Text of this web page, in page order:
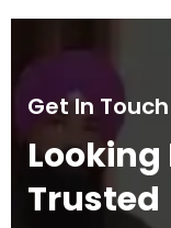
Get In Touch
Looking
Trusted